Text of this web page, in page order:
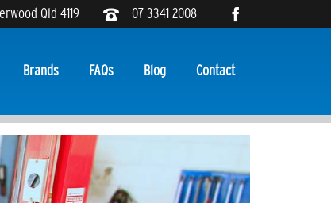
07 3341 2008
Qld 4119
Brands FAQs Blog Contact